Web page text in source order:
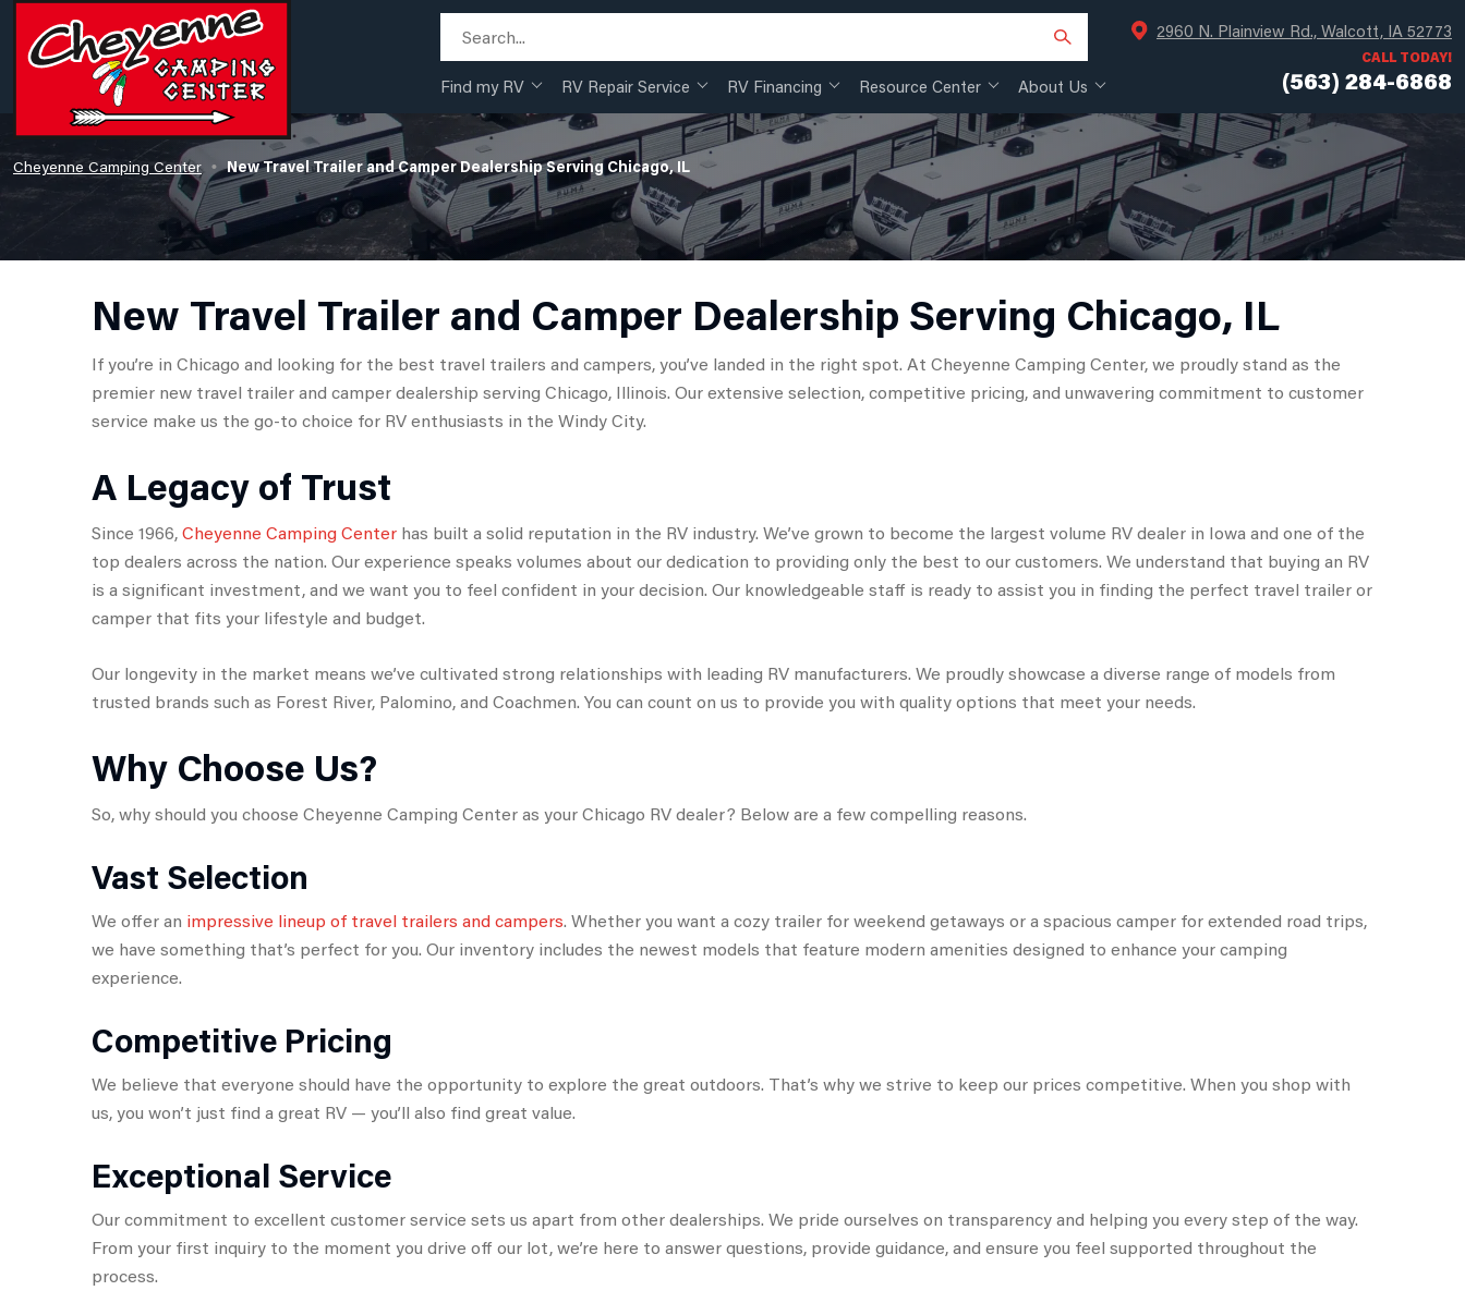
Find my RV RV Repair Service RV Financing Resource Center About Us
2960 N. Plainview Rd., Walcott, IA 52773
CALL TODAY!
(563) 284-6868
Cheyenne Camping Center • New Travel Trailer and Camper Dealership Serving Chicago, IL
New Travel Trailer and Camper Dealership Serving Chicago, IL
If you’re in Chicago and looking for the best travel trailers and campers, you’ve landed in the right spot. At Cheyenne Camping Center, we proudly stand as the
premier new travel trailer and camper dealership serving Chicago, Illinois. Our extensive selection, competitive pricing, and unwavering commitment to customer
service make us the go-to choice for RV enthusiasts in the Windy City.
A Legacy of Trust
Since 1966,Cheyenne Camping Center has built a solid reputation in the RV industry. We’ve grown to become the largest volume RV dealer in Iowa and one of the
top dealers across the nation. Our experience speaks volumes about our dedication to providing only the best to our customers. We understand that buying an RV
is a significant investment, and we want you to feel confident in your decision. Our knowledgeable staff is ready to assist you in finding the perfect travel trailer or
camper that fits your lifestyle and budget.
Our longevity in the market means we’ve cultivated strong relationships with leading RV manufacturers. We proudly showcase a diverse range of models from
trusted brands such as Forest River, Palomino, and Coachmen. You can count on us to provide you with quality options that meet your needs.
Why Choose Us?
So, why should you choose Cheyenne Camping Center as your Chicago RV dealer? Below are a few compelling reasons.
Vast Selection
We offer an impressive lineup of travel trailers and campers. Whether you want a cozy trailer for weekend getaways or a spacious camper for extended road trips,
we have something that’s perfect for you. Our inventory includes the newest models that feature modern amenities designed to enhance your camping
experience.
Competitive Pricing
We believe that everyone should have the opportunity to explore the great outdoors. That’s why we strive to keep our prices competitive. When you shop with
us, you won’t just find a great RV — you’ll also find great value.
Exceptional Service
Our commitment to excellent customer service sets us apart from other dealerships. We pride ourselves on transparency and helping you every step of the way.
From your first inquiry to the moment you drive off our lot, we’re here to answer questions, provide guidance, and ensure you feel supported throughout the
process.